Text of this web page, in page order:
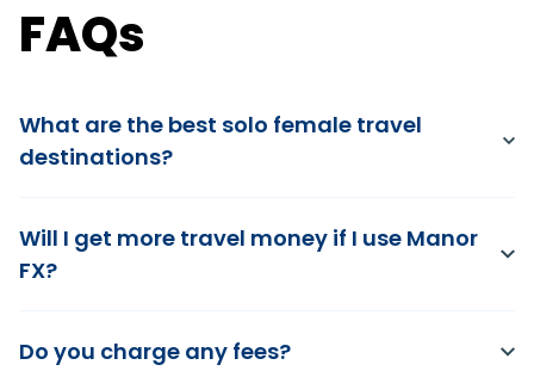
FAQs
What are the best solo female travel
destinations?
Will I get more travel money if I use Manor
FX?
Do you charge any fees?